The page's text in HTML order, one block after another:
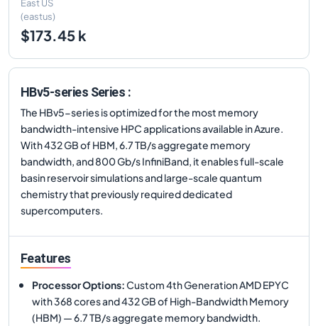
East US
(eastus)
$173.45 k
HBv5-series Series :
The HBv5-series is optimized for the most memory
bandwidth-intensive HPC applications available in Azure.
With 432 GB of HBM, 6.7 TB/s aggregate memory
bandwidth, and 800 Gb/s InfiniBand, it enables full-scale
basin reservoir simulations and large-scale quantum
chemistry that previously required dedicated
supercomputers.
Features
Processor Options:Custom 4th Generation AMD EPYC
with 368 cores and 432 GB of High-Bandwidth Memory
(HBM) — 6.7 TB/s aggregate memory bandwidth.